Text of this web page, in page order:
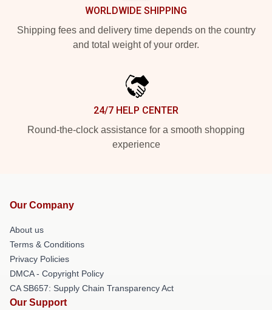
WORLDWIDE SHIPPING
Shipping fees and delivery time depends on the country
and total weight of your order.
24/7 HELP CENTER
Round-the-clock assistance for a smooth shopping
experience
Our Company
About us
Terms & Conditions
Privacy Policies
DMCA - Copyright Policy
CA SB657: Supply Chain Transparency Act
Our Support